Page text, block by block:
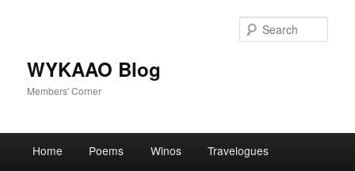
WYKAAO Blog
Members' Corner
Home Poems Winos Travelogues